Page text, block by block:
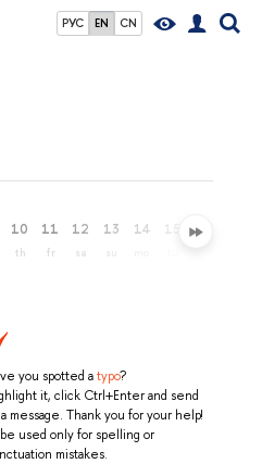
РУС EN CN
10
th
11
fr
12
sa
13 14 15 16
you spotted atypo?
it, click Ctrl+Enter and send
message. Thank you for your help!
be used only for spelling or
mistakes.